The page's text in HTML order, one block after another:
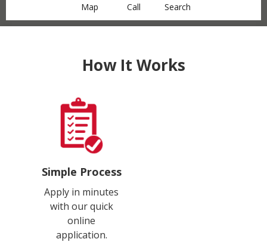
Map Call Search
How It Works
Simple Process
Apply in minutes
with our quick
online
application.